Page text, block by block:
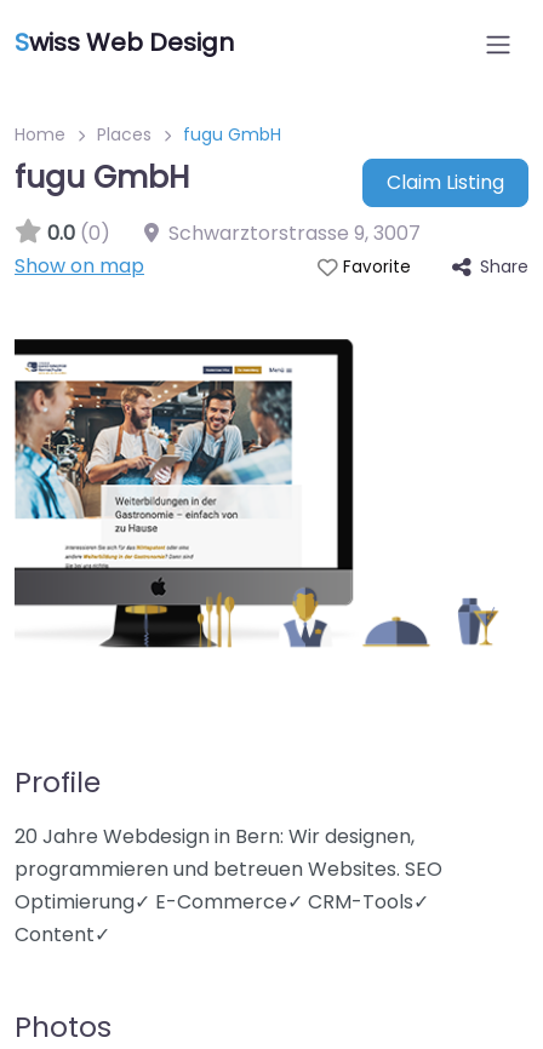
Swiss Web Design
Home Places fugu GmbH
fugu GmbH
Claim Listing
0.0 (0) Schwarztorstrasse 9,3007
Show on map
Favorite Share
Profile
20 Jahre Webdesign in Bern: Wir designen,
programmieren und betreuen Websites. SEO
Optimierung✓ E-Commerce✓ CRM-Tools✓
Content✓
Photos